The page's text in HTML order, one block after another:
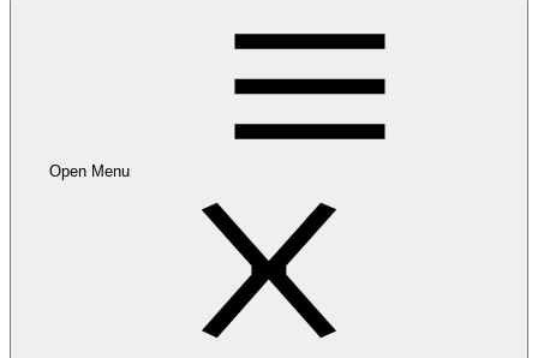
Open Menu